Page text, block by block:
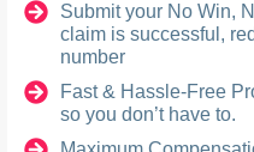
Submit your No Win,
claim is successful,
number
Fast & Hassle-Free
so you don’t have to.